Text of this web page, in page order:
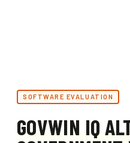
SOFTWARE EVALUATION
GOVWIN IQ